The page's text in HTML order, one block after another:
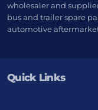
wholesaler and
bus and trailer spare
automotive
Quick Links